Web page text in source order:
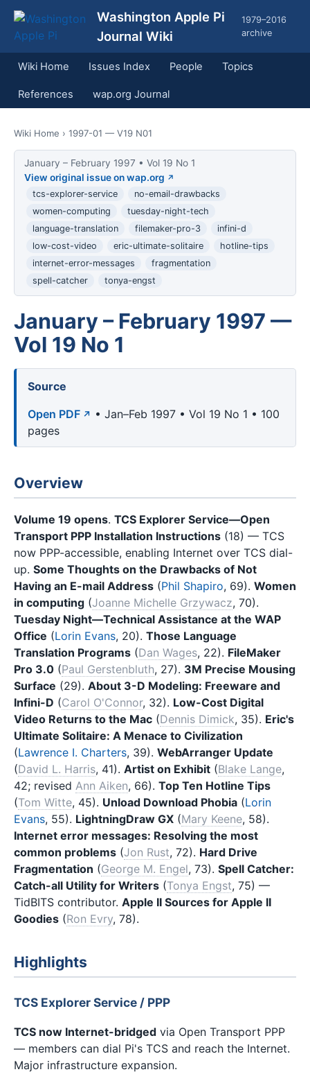
Washington Apple Pi
Journal Wiki
1979–2016
archive
Wiki Home Issues Index People Topics
References wap.org Journal
Wiki Home › 1997-01 — V19 N01
January – February 1997 • Vol 19 No 1
View original issue on wap.org
tcs-explorer-service
no-email-drawbacks
women-computing
tuesday-night-tech
language-translation
filemaker-pro-3
infini-d
low-cost-video
eric-ultimate-solitaire
hotline-tips
internet-error-messages
fragmentation
spell-catcher
tonya-engst
January – February 1997 —
Vol 19 No 1
Source
Open PDF
• Jan–Feb 1997 • Vol 19 No 1 • 100
pages
Overview
Volume 19 opens. TCS Explorer Service—Open
Transport PPP Installation Instructions (18) — TCS
now PPP-accessible, enabling Internet over TCS dial-
up. Some Thoughts on the Drawbacks of Not
Having an E-mail Address (Phil Shapiro, 69). Women
in computing (Joanne Michelle Grzywacz, 70).
Tuesday Night—Technical Assistance at the WAP
Office (Lorin Evans, 20). Those Language
Translation Programs (Dan Wages, 22). FileMaker
Pro 3.0 (Paul Gerstenbluth, 27). 3M Precise Mousing
Surface (29). About 3-D Modeling: Freeware and
Infini-D (Carol O'Connor, 32). Low-Cost Digital
Video Returns to the Mac (Dennis Dimick, 35). Eric's
Ultimate Solitaire: A Menace to Civilization
(Lawrence I. Charters, 39). WebArranger Update
(David L. Harris, 41). Artist on Exhibit (Blake Lange,
42; revised Ann Aiken, 66). Top Ten Hotline Tips
(Tom Witte, 45). Unload Download Phobia (Lorin
Evans, 55). LightningDraw GX (Mary Keene, 58).
Internet error messages: Resolving the most
common problems (Jon Rust, 72). Hard Drive
Fragmentation (George M. Engel, 73). Spell Catcher:
Catch-all Utility for Writers (Tonya Engst, 75) —
TidBITS contributor. Apple II Sources for Apple II
Goodies (Ron Evry, 78).
Highlights
TCS Explorer Service / PPP
TCS now Internet-bridged via Open Transport PPP
— members can dial Pi's TCS and reach the Internet.
Major infrastructure expansion.